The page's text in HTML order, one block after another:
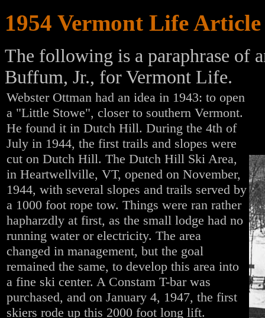
1954 Vermont Life Article
The following is a paraphrase of
Buffum, Jr., for Vermont Life.
Webster Ottman had an idea in 1943: to open
a "Little Stowe", closer to southern Vermont.
He found it in Dutch Hill. During the 4th of
July in 1944, the first trails and slopes were
cut on Dutch Hill. The Dutch Hill Ski Area,
in Heartwellville, VT, opened on November,
1944, with several slopes and trails served by
a 1000 foot rope tow. Things were ran rather
hapharzdly at first, as the small lodge had no
running water or electricity. The area
changed in management, but the goal
remained the same, to develop this area into
a fine ski center. A Constam T-bar was
purchased, and on January 4, 1947, the first
skiers rode up this 2000 foot long lift.